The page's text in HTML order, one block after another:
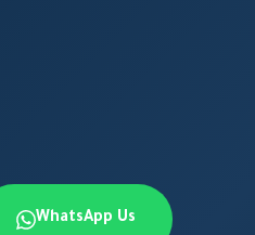
WhatsApp Us